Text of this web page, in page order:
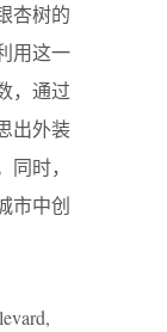
杏树的
用这一
，通过
出外装
时，
市中创